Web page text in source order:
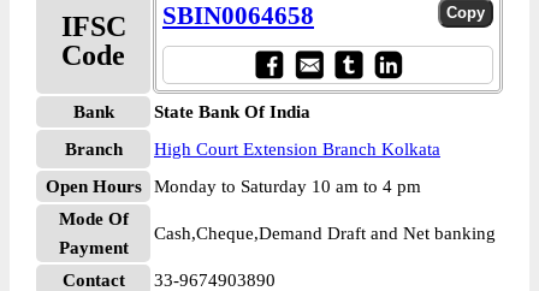
IFSC
Code
SBIN0064658
Bank
State Bank Of India
Branch
High Court Extension Branch Kolkata
Open Hours
Monday to Saturday 10 am to 4 pm
Mode Of
Payment
Cash,Cheque,Demand Draft and Net banking
Contact 33-9674903890